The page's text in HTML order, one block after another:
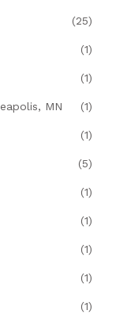
(25)
(1)
(1)
MN (1)
(1)
(5)
(1)
(1)
(1)
(1)
(1)